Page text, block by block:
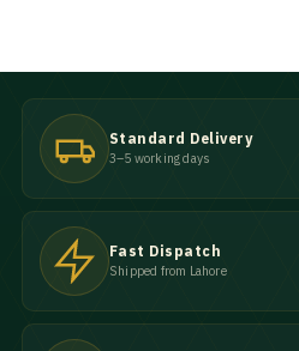
Standard Delivery
3–5 working days
Fast Dispatch
Shipped from Lahore